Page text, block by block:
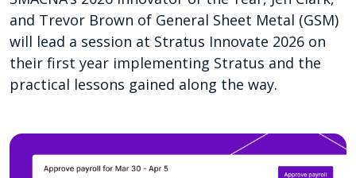
and Trevor Brown of General Sheet Metal (GSM)
will lead a session at Stratus Innovate 2026 on
their first year implementing Stratus and the
practical lessons gained along the way.